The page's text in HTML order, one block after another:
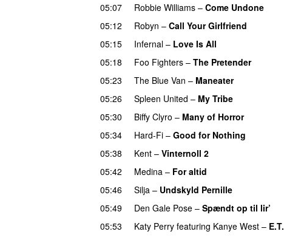
05:07 Robbie Williams – Come Undone
05:12
Robyn – Call Your Girlfriend
05:15
Infernal – Love Is All
05:18
Foo Fighters – The Pretender
05:23
The Blue Van – Maneater
05:26
Spleen United – My Tribe
05:30 Biffy Clyro – Many of Horror
05:34
Hard-Fi – Good for Nothing
05:38 Kent – Vinternoll 2
05:42
Medina – For altid
05:46
Silja – Undskyld Pernille
05:49
Den Gale Pose – Spændt op til lir’
05:53
Katy Perry featuring Kanye West – E.T.